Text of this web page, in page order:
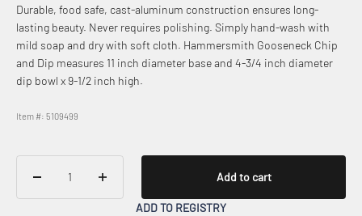
Durable, food safe, cast-aluminum construction ensures long-
lasting beauty. Never requires polishing. Simply hand-wash with
mild soap and dry with soft cloth. Hammersmith Gooseneck Chip
and Dip measures 11 inch diameter base and 4-3/4 inch diameter
dip bowl x 9-1/2 inch high.
Item #: 5109499
Add to cart
ADD TO REGISTRY